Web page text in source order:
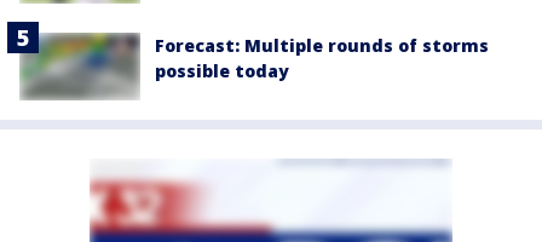
Forecast: Multiple rounds of storms
possible today